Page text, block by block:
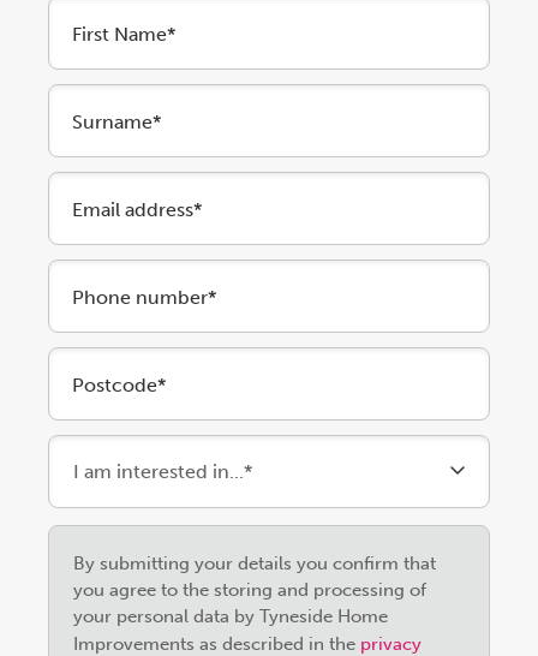
First Name*
Surname*
Email address*
Phone number*
Postcode*
leave
this
field
By submitting your details you confirm that
you agree to the storing and processing of
your personal data by Tyneside Home
Improvements as described in the privacy